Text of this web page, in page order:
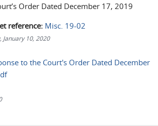
Order Dated December 17, 2019
reference: Misc. 19-02
January 10, 2020
to the Court's Order Dated December